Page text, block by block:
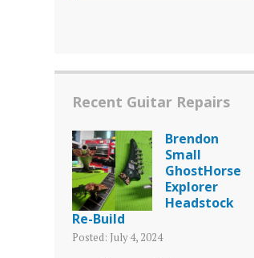
Recent Guitar Repairs
Brendon
Small
GhostHorse
Explorer
Headstock
Re-Build
Posted: July 4, 2024